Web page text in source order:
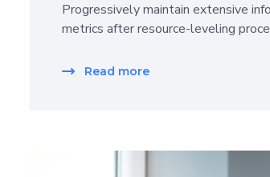
Progressively maintain extensive
metrics after resource-leveling
Read more